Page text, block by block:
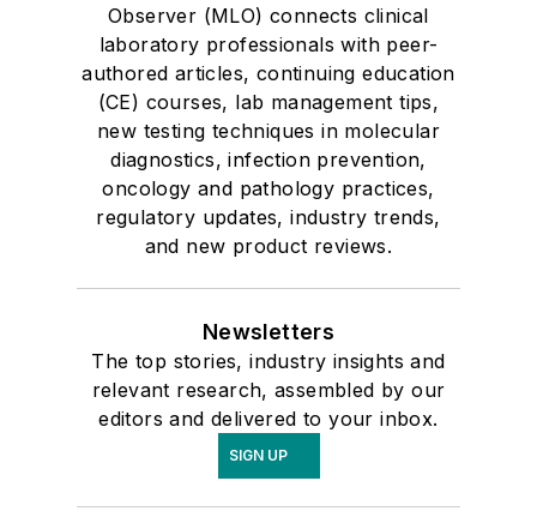
Observer (MLO) connects clinical
laboratory professionals with peer-
authored articles, continuing education
(CE) courses, lab management tips,
new testing techniques in molecular
diagnostics, infection prevention,
oncology and pathology practices,
regulatory updates, industry trends,
and new product reviews.
Newsletters
The top stories, industry insights and
relevant research, assembled by our
editors and delivered to your inbox.
SIGN UP